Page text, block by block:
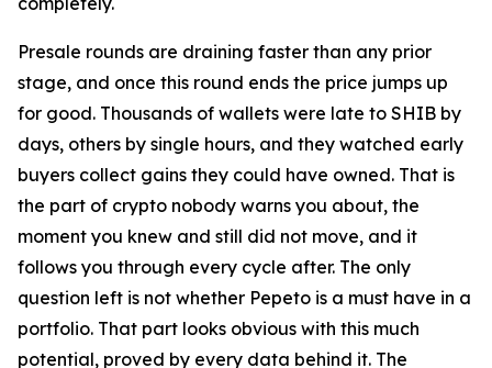
Presale rounds are draining faster than any prior
stage, and once this round ends the price jumps up
for good. Thousands of wallets were late to SHIB by
days, others by single hours, and they watched early
buyers collect gains they could have owned. That is
the part of crypto nobody warns you about, the
moment you knew and still did not move, and it
follows you through every cycle after. The only
question left is not whether Pepeto is a must have in a
portfolio. That part looks obvious with this much
potential, proved by every data behind it. The